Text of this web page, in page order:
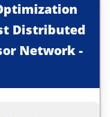
Distributed
Network-